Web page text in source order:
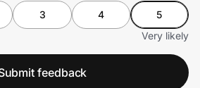
3 4
5
Very likely
feedback